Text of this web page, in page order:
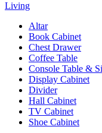
Living
Altar
Book Cabinet
Chest Drawer
Coffee Table
Console Table &
Display Cabinet
Divider
Hall Cabinet
TV Cabinet
Shoe Cabinet